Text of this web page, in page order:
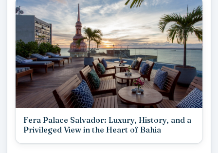
Fera Palace Salvador: Luxury, History, and a
Privileged View in the Heart of Bahia